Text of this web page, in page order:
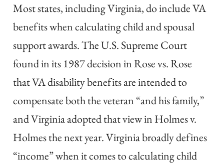
Most states, including Virginia, do include VA
benefits when calculating child and spousal
support awards. The U.S. Supreme Court
found in its 1987 decision in Rose vs. Rose
that VA disability benefits are intended to
compensate both the veteran “and his family,”
and Virginia adopted that view in Holmes v.
Holmes the next year. Virginia broadly defines
“income” when it comes to calculating child